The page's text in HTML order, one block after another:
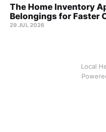
The Home Inventory
Belongings for Faster
29 JUL 2026
Local